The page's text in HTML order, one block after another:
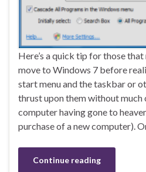
Here’s a quick tip for those that
move to Windows 7 before
start menu and the taskbar or
thrust upon them without much
computer having gone to
purchase of a new computer).
Continue reading